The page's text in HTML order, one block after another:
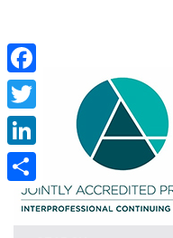
Facebook
Twitter
LinkedIn
Share